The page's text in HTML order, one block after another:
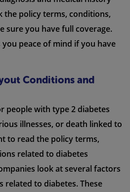
the policy terms, conditions,
sure you have full coverage.
you peace of mind if you have
Conditions and
people with type 2 diabetes
illnesses, or death linked to
to read the policy terms,
related to diabetes
look at several factors
related to diabetes. These